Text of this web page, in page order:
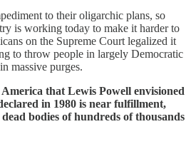
to their oligarchic plans, so
is working today to make it harder to
on the Supreme Court legalized it
to throw people in largely Democratic
massive purges.
that Lewis Powell envisioned
in 1980 is near fulfillment,
bodies of hundreds of thousands